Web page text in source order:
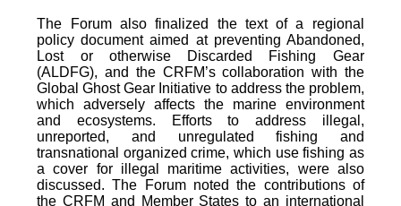
The Forum also finalized the text of a regional
policy document aimed at preventing Abandoned,
Lost or otherwise Discarded Fishing Gear
(ALDFG), and the CRFM’s collaboration with the
Global Ghost Gear Initiative to address the problem,
which adversely affects the marine environment
and ecosystems. Efforts to address illegal,
unreported, and unregulated fishing and
transnational organized crime, which use fishing as
a cover for illegal maritime activities, were also
discussed. The Forum noted the contributions of
the CRFM and Member States to an international